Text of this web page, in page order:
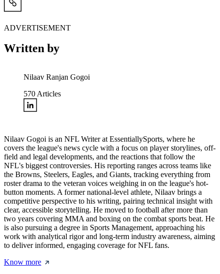
ADVERTISEMENT
Written by
Nilaav Ranjan Gogoi
570 Articles
Nilaav Gogoi is an NFL Writer at EssentiallySports, where he
covers the league's news cycle with a focus on player storylines, off-
field and legal developments, and the reactions that follow the
NFL's biggest controversies. His reporting ranges across teams like
the Browns, Steelers, Eagles, and Giants, tracking everything from
roster drama to the veteran voices weighing in on the league's hot-
button moments. A former national-level athlete, Nilaav brings a
competitive perspective to his writing, pairing technical insight with
clear, accessible storytelling. He moved to football after more than
two years covering MMA and boxing on the combat sports beat. He
is also pursuing a degree in Sports Management, approaching his
work with analytical rigor and long-term industry awareness, aiming
to deliver informed, engaging coverage for NFL fans.
Know more